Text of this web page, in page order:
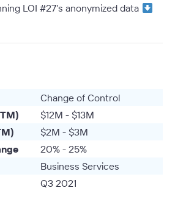
LOI #27’s anonymized data
Change of Control
$12M - $13M
$2M - $3M
20% - 25%
Business Services
Q3 2021